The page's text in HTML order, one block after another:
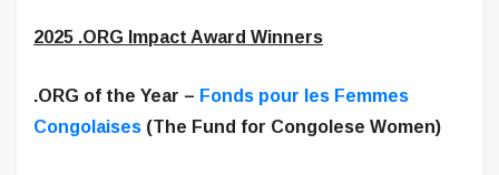
2025 .ORG Impact Award Winners
.ORG of the Year – Fonds pour les Femmes
Congolaises (The Fund for Congolese Women)